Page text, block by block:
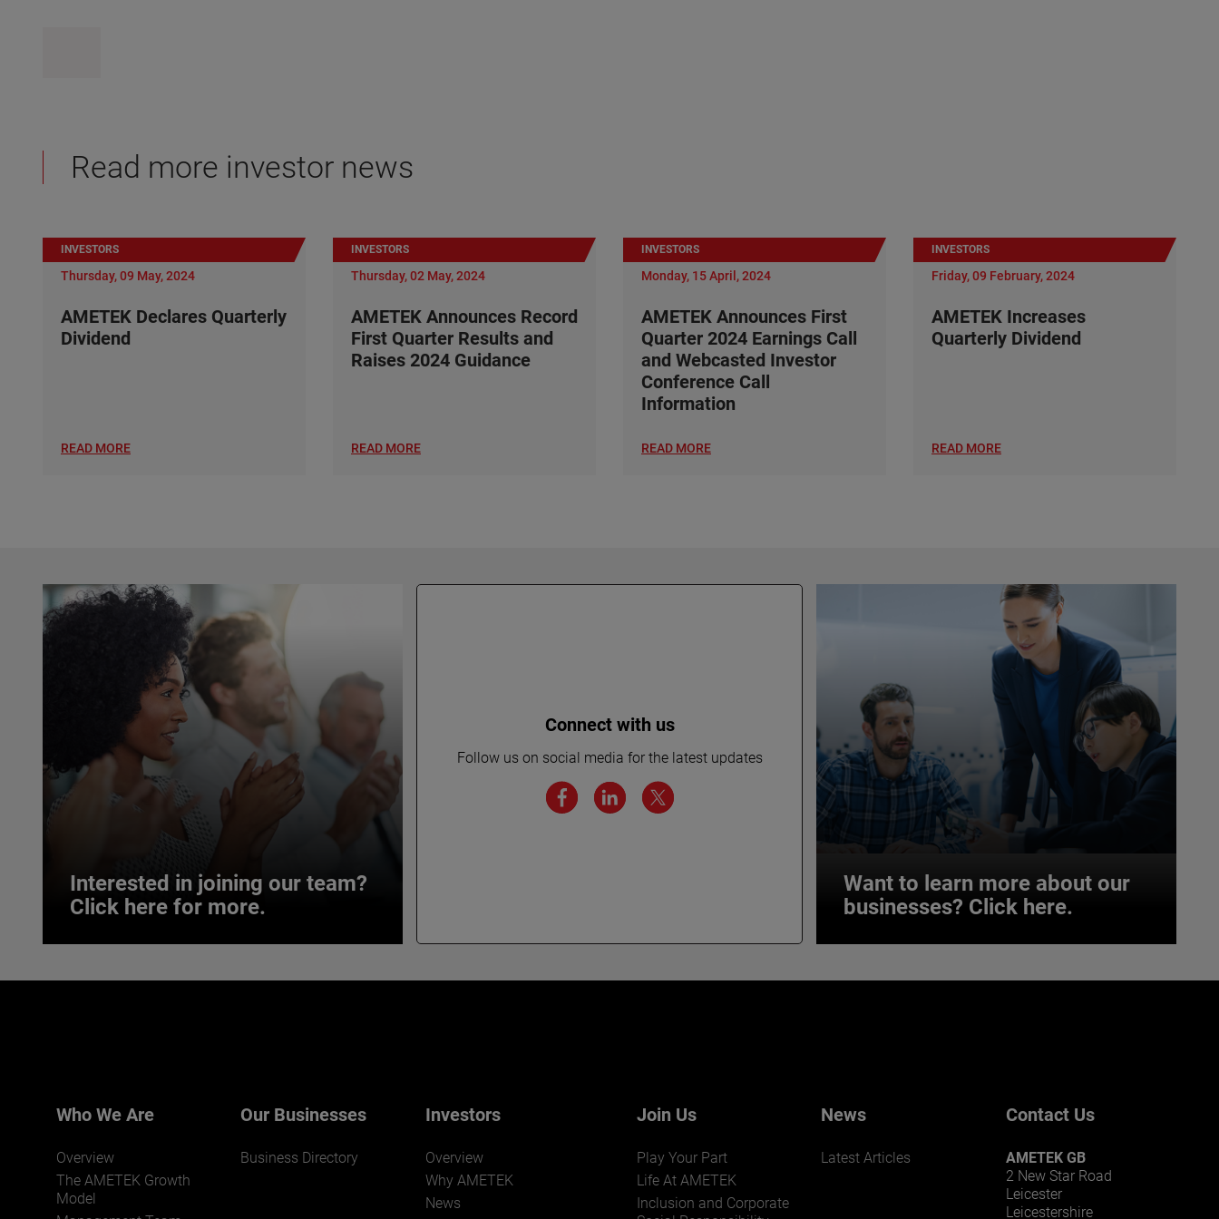
Read more investor news
INVESTORS
Thursday, 09 May, 2024
AMETEK Declares Quarterly
Dividend
READ MORE
INVESTORS
Thursday, 02 May, 2024
AMETEK Announces Record
First Quarter Results and
Raises 2024 Guidance
READ MORE
INVESTORS
Monday, 15 April, 2024
AMETEK Announces First
Quarter 2024 Earnings Call
and Webcasted Investor
Conference Call
Information
READ MORE
INVESTORS
Friday, 09 February, 2024
AMETEK Increases
Quarterly Dividend
READ MORE
Interested in joining our team?
Click here for more.
Interested in joining our team?
Connect with us
Follow us on social media for the latest updates
Want to learn more about our
businesses? Click here.
Want to learn more about our
Who We Are
Overview
The AMETEK Growth
Model
Our Businesses
Business Directory
Investors
Overview
Why AMETEK
News
Join Us
Play Your Part
Life At AMETEK
Inclusion and Corporate
News
Latest Articles
Contact Us
AMETEK GB
2 New Star Road
Leicester
Leicestershire